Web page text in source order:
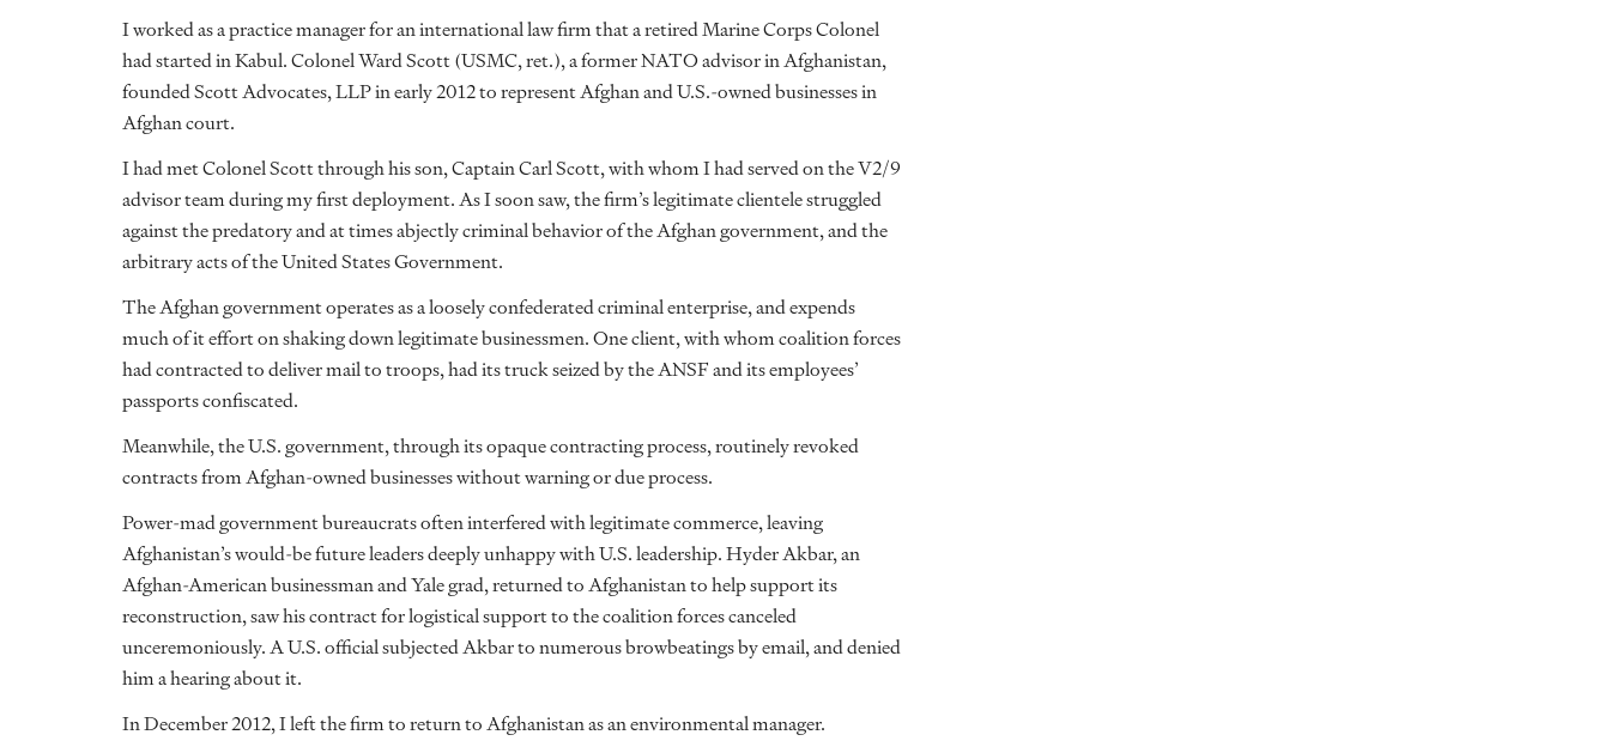
I worked as a practice manager for an international law firm that a retired Marine Corps Colonel
had started in Kabul. Colonel Ward Scott (USMC, ret.), a former NATO advisor in Afghanistan,
founded Scott Advocates, LLP in early 2012 to represent Afghan and U.S.-owned businesses in
Afghan court.
I had met Colonel Scott through his son, Captain Carl Scott, with whom I had served on the V2/9
advisor team during my first deployment. As I soon saw, the firm’s legitimate clientele struggled
against the predatory and at times abjectly criminal behavior of the Afghan government, and the
arbitrary acts of the United States Government.
The Afghan government operates as a loosely confederated criminal enterprise, and expends
much of it effort on shaking down legitimate businessmen. One client, with whom coalition forces
had contracted to deliver mail to troops, had its truck seized by the ANSF and its employees’
passports confiscated.
Meanwhile, the U.S. government, through its opaque contracting process, routinely revoked
contracts from Afghan-owned businesses without warning or due process.
Power-mad government bureaucrats often interfered with legitimate commerce, leaving
Afghanistan’s would-be future leaders deeply unhappy with U.S. leadership. Hyder Akbar, an
Afghan-American businessman and Yale grad, returned to Afghanistan to help support its
reconstruction, saw his contract for logistical support to the coalition forces canceled
unceremoniously. A U.S. official subjected Akbar to numerous browbeatings by email, and denied
him a hearing about it.
In December 2012, I left the firm to return to Afghanistan as an environmental manager.